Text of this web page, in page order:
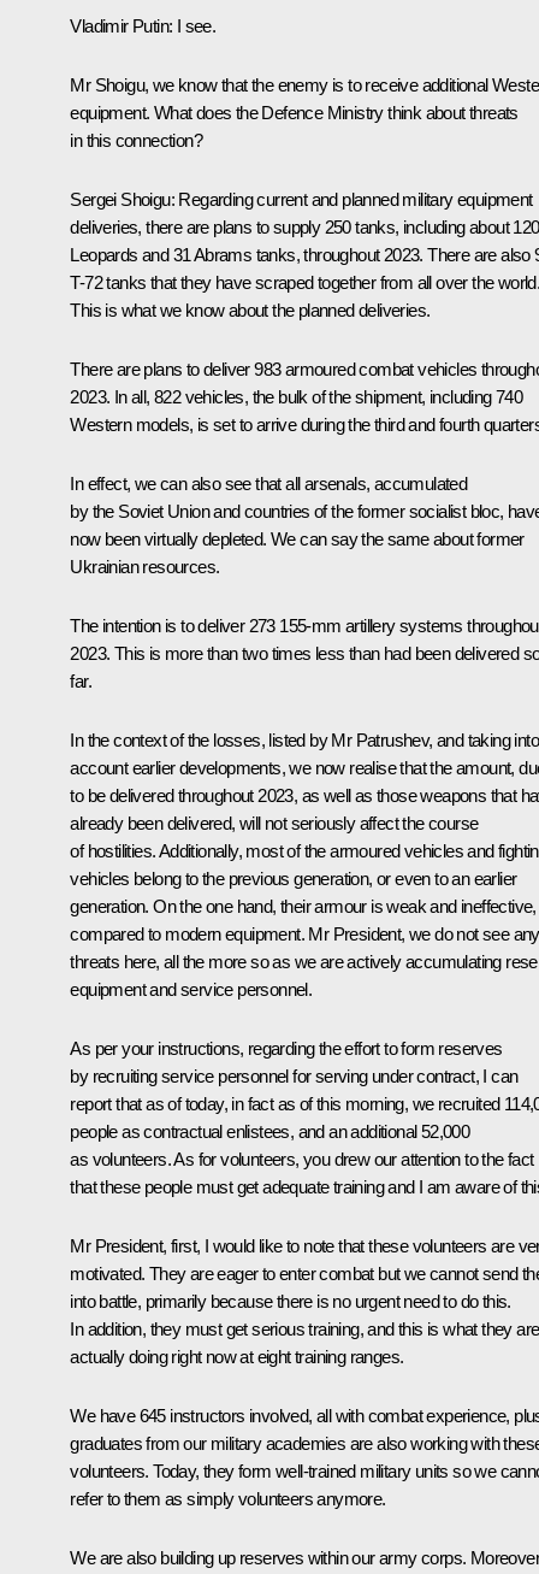
Vladimir Putin: I see.
Mr Shoigu, we know that the enemy is to receive additional
equipment. What does the Defence Ministry think about threats
in this connection?
Sergei Shoigu: Regarding current and planned military equipment
deliveries, there are plans to supply 250 tanks, including about 120
Leopards and 31 Abrams tanks, throughout 2023. There are also
T-72 tanks that they have scraped together from all over the
This is what we know about the planned deliveries.
There are plans to deliver 983 armoured combat vehicles
2023. In all, 822 vehicles, the bulk of the shipment, including 740
Western models, is set to arrive during the third and fourth
In effect, we can also see that all arsenals, accumulated
by the Soviet Union and countries of the former socialist bloc,
now been virtually depleted. We can say the same about former
Ukrainian resources.
The intention is to deliver 273 155-mm artillery systems
2023. This is more than two times less than had been delivered
far.
In the context of the losses, listed by Mr Patrushev, and taking into
account earlier developments, we now realise that the amount,
to be delivered throughout 2023, as well as those weapons that
already been delivered, will not seriously affect the course
of hostilities. Additionally, most of the armoured vehicles and
vehicles belong to the previous generation, or even to an earlier
generation. On the one hand, their armour is weak and ineffective,
compared to modern equipment. Mr President, we do not see any
threats here, all the more so as we are actively accumulating
equipment and service personnel.
As per your instructions, regarding the effort to form reserves
by recruiting service personnel for serving under contract, I can
report that as of today, in fact as of this morning, we recruited
people as contractual enlistees, and an additional 52,000
as volunteers. As for volunteers, you drew our attention to the fact
that these people must get adequate training and I am aware of
Mr President, first, I would like to note that these volunteers are
motivated. They are eager to enter combat but we cannot send
into battle, primarily because there is no urgent need to do this.
In addition, they must get serious training, and this is what they are
actually doing right now at eight training ranges.
We have 645 instructors involved, all with combat experience,
graduates from our military academies are also working with
volunteers. Today, they form well-trained military units so we
refer to them as simply volunteers anymore.
We are also building up reserves within our army corps.